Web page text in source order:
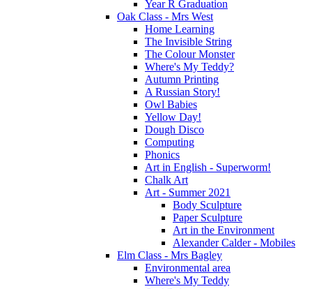
Year R Graduation
Oak Class - Mrs West
Home Learning
The Invisible String
The Colour Monster
Where's My Teddy?
Autumn Printing
A Russian Story!
Owl Babies
Yellow Day!
Dough Disco
Computing
Phonics
Art in English - Superworm!
Chalk Art
Art - Summer 2021
Body Sculpture
Paper Sculpture
Art in the Environment
Alexander Calder - Mobiles
Elm Class - Mrs Bagley
Environmental area
Where's My Teddy